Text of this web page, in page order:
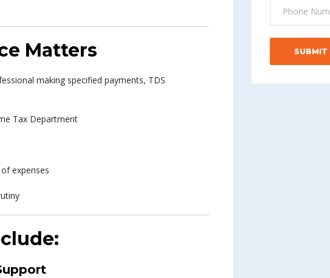
Matters
making specified payments, TDS
Tax Department
expenses